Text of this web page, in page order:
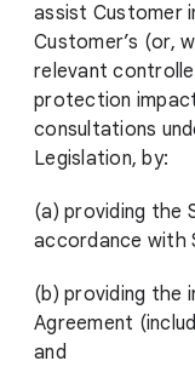
assist Customer
Customer’s (or,
relevant
protection
consultations
Legislation, by:
(a) providing the
accordance with
(b) providing the
Agreement
and